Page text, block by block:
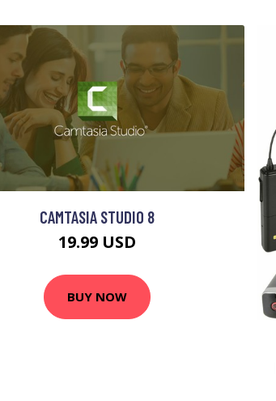
CAMTASIA STUDIO 8
19.99 USD
BUY NOW